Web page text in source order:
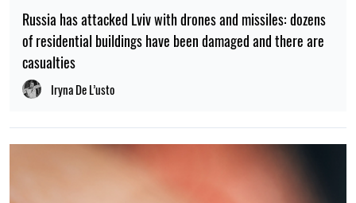
Russia has attacked Lviv with drones and missiles: dozens
of residential buildings have been damaged and there are
casualties
Iryna De L’usto